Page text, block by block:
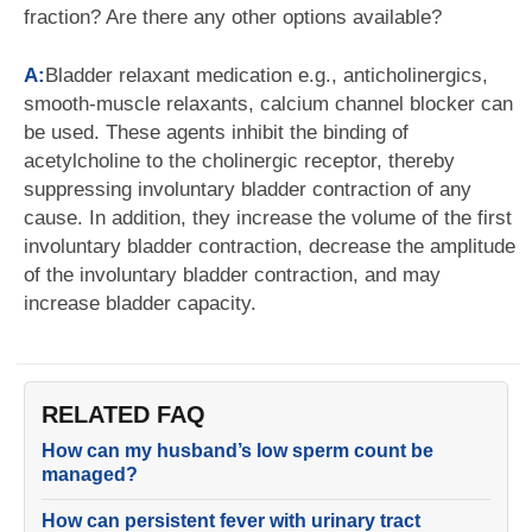
fraction? Are there any other options available?
A:Bladder relaxant medication e.g., anticholinergics,
smooth-muscle relaxants, calcium channel blocker can
be used. These agents inhibit the binding of
acetylcholine to the cholinergic receptor, thereby
suppressing involuntary bladder contraction of any
cause. In addition, they increase the volume of the first
involuntary bladder contraction, decrease the amplitude
of the involuntary bladder contraction, and may
increase bladder capacity.
RELATED FAQ
How can my husband’s low sperm count be
managed?
How can persistent fever with urinary tract